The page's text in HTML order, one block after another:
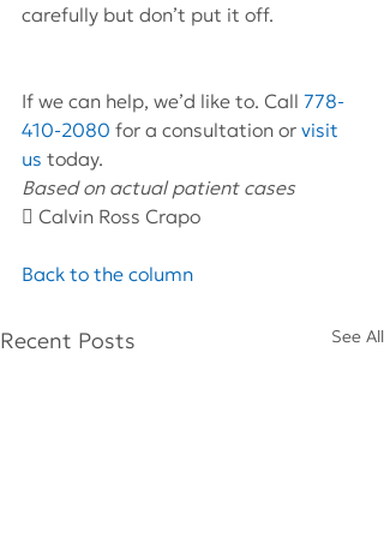
carefully but don’t put it off.
If we can help, we’d like to. Call 778-
410-2080 for a consultation or visit
us today.
Based on actual patient cases
 Calvin Ross Crapo
Back to the column
Recent Posts See All